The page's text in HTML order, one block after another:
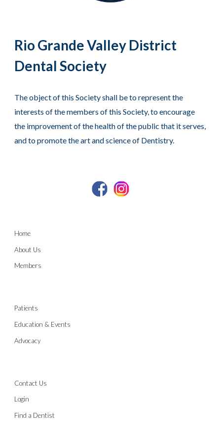
Rio Grande Valley District
Dental Society
The object of this Society shall be to represent the
interests of the members of this Society, to encourage
the improvement of the health of the public that it serves,
and to promote the art and science of Dentistry.
Home
About Us
Members
Patients
Education & Events
Advocacy
Contact Us
Login
Find a Dentist